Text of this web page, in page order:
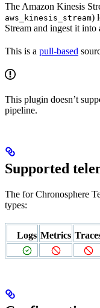
The Amazon Kinesis
aws_kinesis_stream)
Stream and ingest it
This is a pull-based
This plugin doesn’t
pipeline.
Supported
The for Chronosphere
types:
Logs Metrics